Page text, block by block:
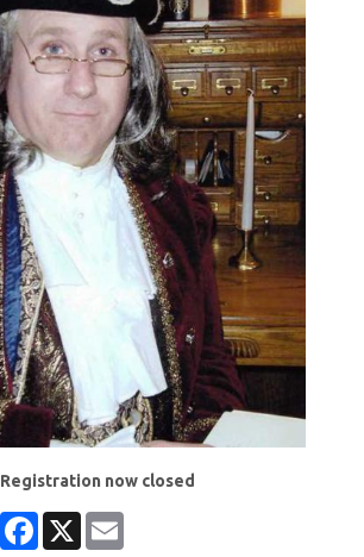
Registration now closed
Facebook
X